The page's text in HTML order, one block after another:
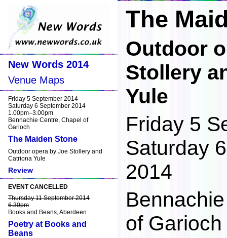
New Words 2014
Venue Maps
Friday 5 September 2014 –
Saturday 6 September 2014
1.00pm–3.00pm
Bennachie Centre, Chapel of
Garioch
The Maiden Stone
Outdoor opera by Joe Stollery and
Catriona Yule
Review
EVENT CANCELLED
Thursday 11 September 2014
6.30pm
Books and Beans, Aberdeen
Poetry at Books and
Beans
The
Outdoor
Stollery
Yule
Friday 5
Saturday
2014
of Garioch